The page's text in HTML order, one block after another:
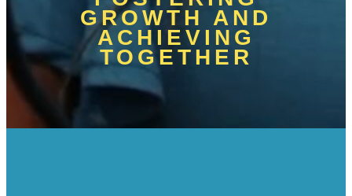
GROWTH AND
ACHIEVING
TOGETHER